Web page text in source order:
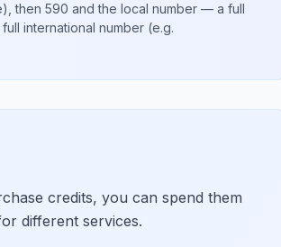
then 590 and the local number — a full
international number (e.g.
credits, you can spend them
different services.